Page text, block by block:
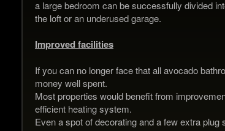
a large bedroom can be successfully divided
the loft or an underused garage.
Improved facilities
If you can no longer face that all avocado
money well spent.
Most properties would benefit from
efficient heating system.
Even a spot of decorating and a few extra